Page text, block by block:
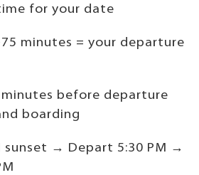
for your date
minutes = your departure
before departure
boarding
sunset → Depart 5:30 PM →